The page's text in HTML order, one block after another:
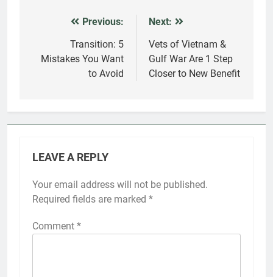
navigation
Previous:
Transition: 5
Mistakes You Want
to Avoid
Next:
Vets of Vietnam &
Gulf War Are 1 Step
Closer to New Benefit
LEAVE A REPLY
Your email address will not be published.
Required fields are marked *
Comment *